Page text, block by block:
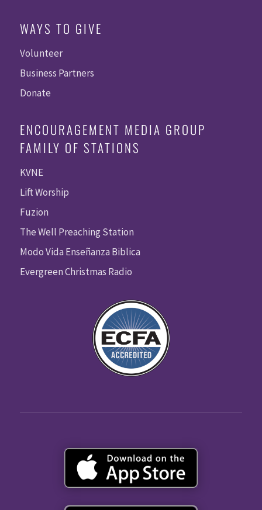
WAYS TO GIVE
Volunteer
Business Partners
Donate
ENCOURAGEMENT MEDIA GROUP
FAMILY OF STATIONS
KVNE
Lift Worship
Fuzion
The Well Preaching Station
Modo Vida Enseñanza Biblica
Evergreen Christmas Radio